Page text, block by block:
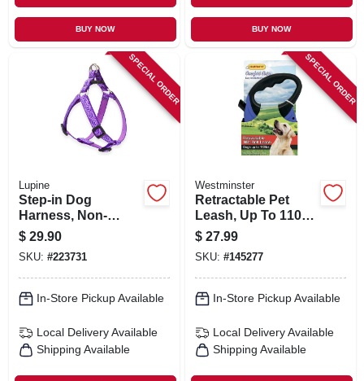
BUY NOW BUY NOW
SPECIAL ORDER
Lupine
Step-in Dog
Harness, Non-
restrictive, Jelly
Roll, 3/4 X 15 To 21-
in.
$ 29.90
SKU: #223731
In-Store Pickup Available
Local Delivery Available
Shipping Available
SPECIAL ORDER
Westminster
Retractable Pet
Leash, Up To 110
Lb. Dog, 16 Ft.
$ 27.99
SKU: #145277
In-Store Pickup Available
Local Delivery Available
Shipping Available